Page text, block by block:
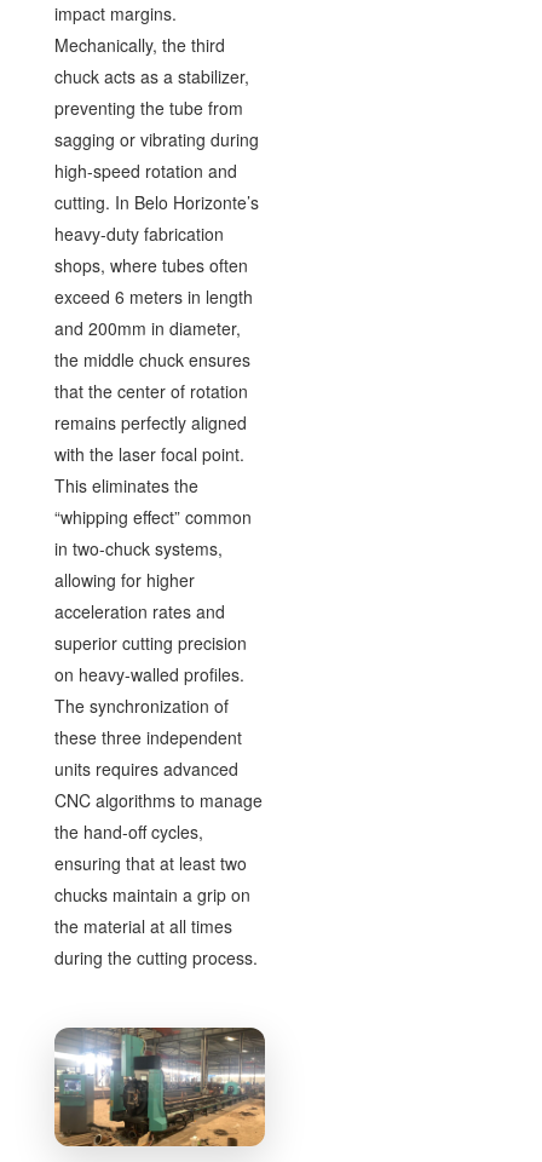
impact margins.
Mechanically, the third
chuck acts as a stabilizer,
preventing the tube from
sagging or vibrating during
high-speed rotation and
cutting. In Belo Horizonte’s
heavy-duty fabrication
shops, where tubes often
exceed 6 meters in length
and 200mm in diameter,
the middle chuck ensures
that the center of rotation
remains perfectly aligned
with the laser focal point.
This eliminates the
“whipping effect” common
in two-chuck systems,
allowing for higher
acceleration rates and
superior cutting precision
on heavy-walled profiles.
The synchronization of
these three independent
units requires advanced
CNC algorithms to manage
the hand-off cycles,
ensuring that at least two
chucks maintain a grip on
the material at all times
during the cutting process.